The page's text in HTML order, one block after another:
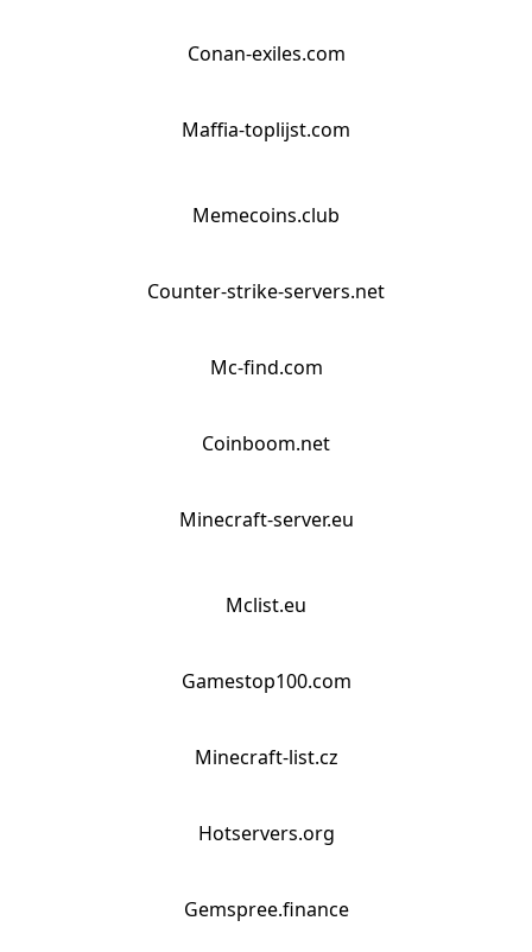
Conan-exiles.com
Maffia-toplijst.com
Memecoins.club
Counter-strike-servers.net
Mc-find.com
Coinboom.net
Minecraft-server.eu
Mclist.eu
Gamestop100.com
Minecraft-list.cz
Hotservers.org
Gemspree.finance